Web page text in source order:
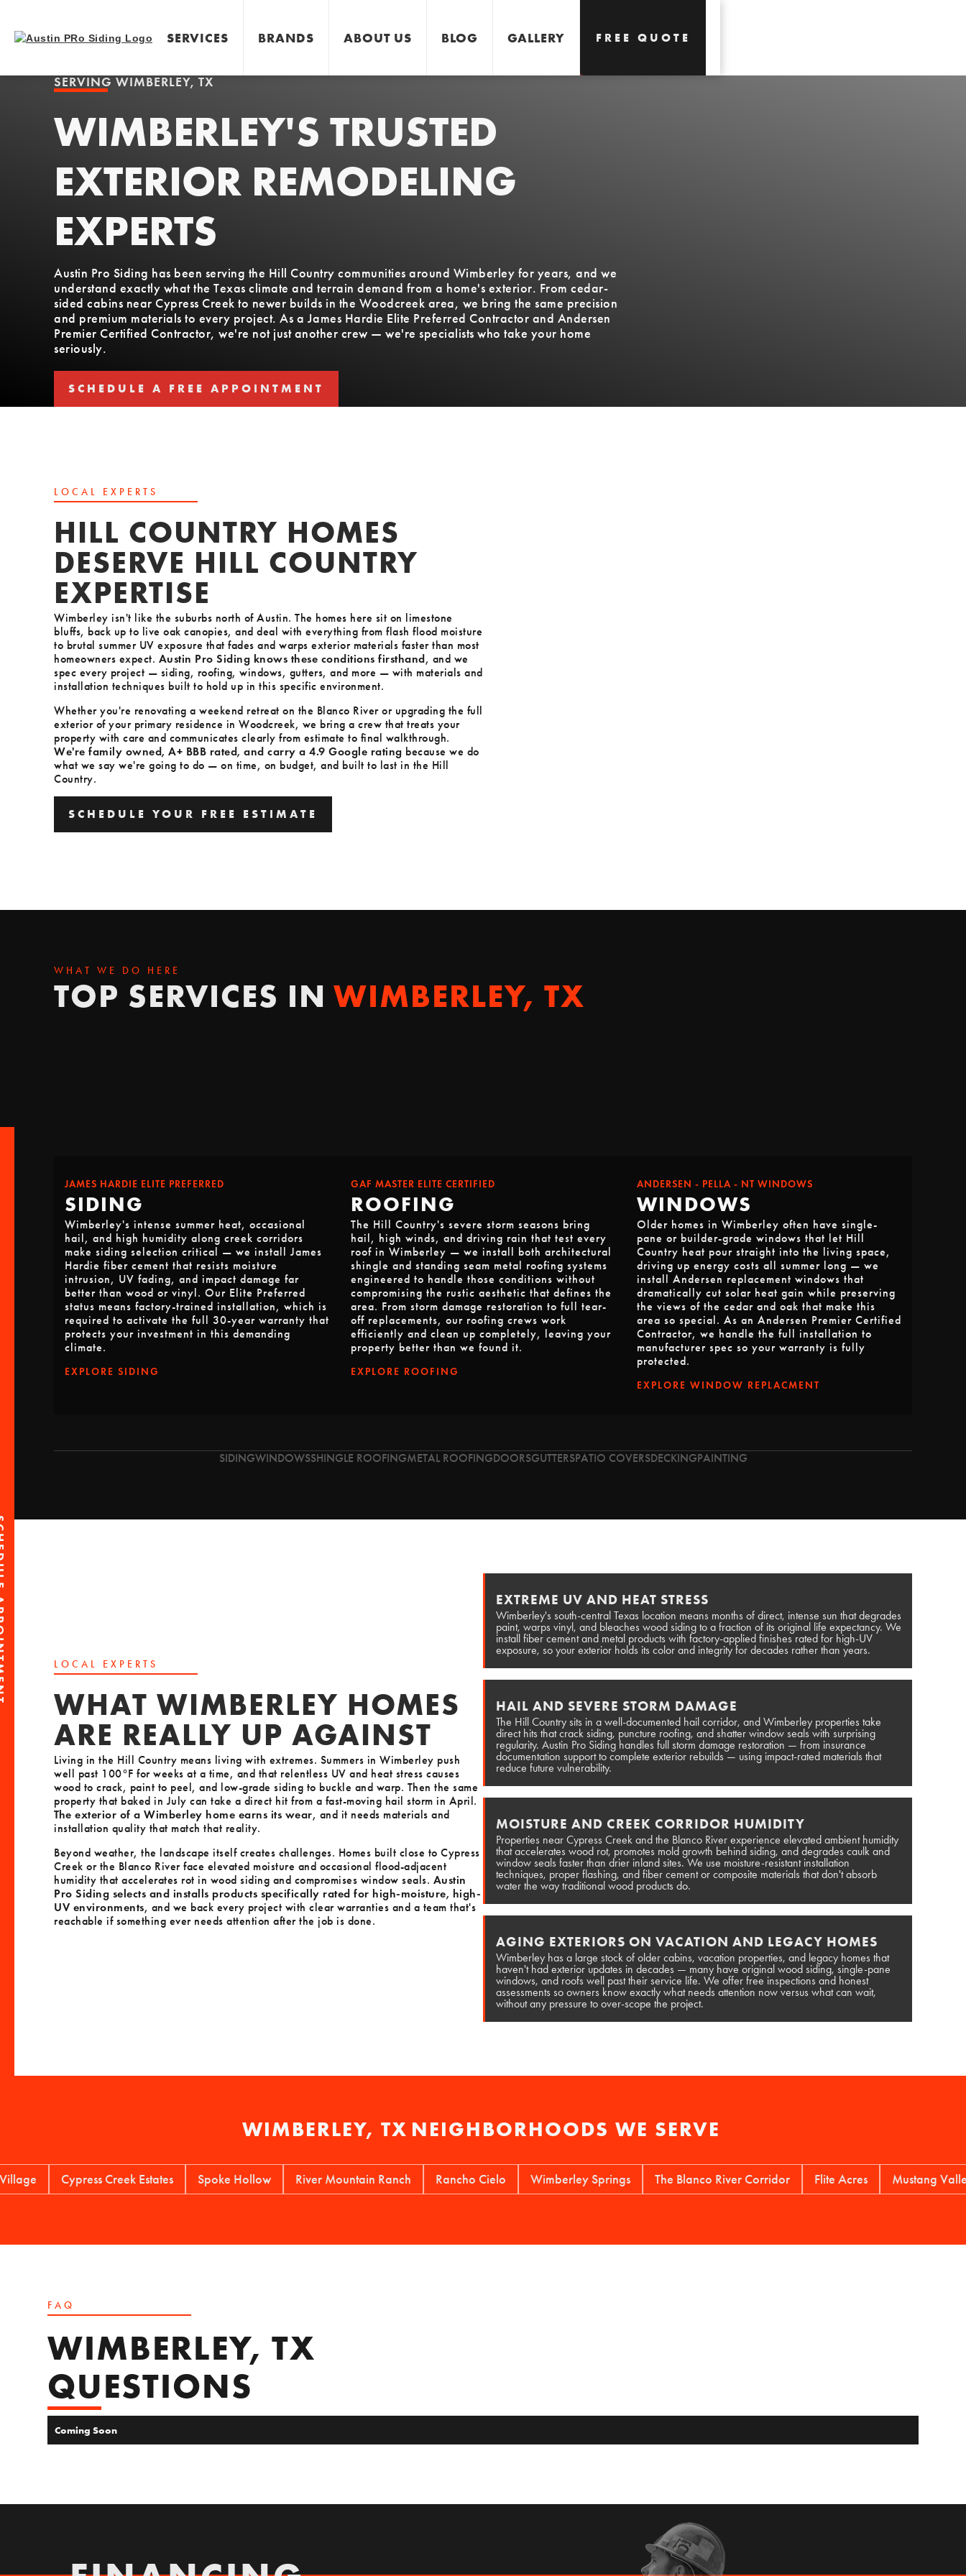
SERVICES BRANDS ABOUT US BLOG GALLERY FREE QUOTE
SERVING WIMBERLEY, TX
WIMBERLEY'S TRUSTED
EXTERIOR REMODELING
EXPERTS
Austin Pro Siding has been serving the Hill Country communities around Wimberley for years, and we
understand exactly what the Texas climate and terrain demand from a home's exterior. From cedar-
sided cabins near Cypress Creek to newer builds in the Woodcreek area, we bring the same precision
and premium materials to every project. As a James Hardie Elite Preferred Contractor and Andersen
Premier Certified Contractor, we're not just another crew — we're specialists who take your home
seriously.
SCHEDULE A FREE APPOINTMENT
LOCAL EXPERTS
HILL COUNTRY HOMES
DESERVE HILL COUNTRY
EXPERTISE
Wimberley isn't like the suburbs north of Austin. The homes here sit on limestone
bluffs, back up to live oak canopies, and deal with everything from flash flood moisture
to brutal summer UV exposure that fades and warps exterior materials faster than most
homeowners expect. Austin Pro Siding knows these conditions firsthand, and we
spec every project — siding, roofing, windows, gutters, and more — with materials and
installation techniques built to hold up in this specific environment.
Whether you're renovating a weekend retreat on the Blanco River or upgrading the full
exterior of your primary residence in Woodcreek, we bring a crew that treats your
property with care and communicates clearly from estimate to final walkthrough.
We're family owned, A+ BBB rated, and carry a 4.9 Google rating because we do
what we say we're going to do — on time, on budget, and built to last in the Hill
Country.
SCHEDULE YOUR FREE ESTIMATE
WHAT WE DO HERE
TOP SERVICES IN WIMBERLEY, TX
JAMES HARDIE ELITE PREFERRED
SIDING
Wimberley's intense summer heat, occasional
hail, and high humidity along creek corridors
make siding selection critical — we install James
Hardie fiber cement that resists moisture
intrusion, UV fading, and impact damage far
better than wood or vinyl. Our Elite Preferred
status means factory-trained installation, which is
required to activate the full 30-year warranty that
protects your investment in this demanding
climate.
EXPLORE SIDING
GAF MASTER ELITE CERTIFIED
ROOFING
The Hill Country's severe storm seasons bring
hail, high winds, and driving rain that test every
roof in Wimberley — we install both architectural
shingle and standing seam metal roofing systems
engineered to handle those conditions without
compromising the rustic aesthetic that defines the
area. From storm damage restoration to full tear-
off replacements, our roofing crews work
efficiently and clean up completely, leaving your
property better than we found it.
EXPLORE ROOFING
ANDERSEN - PELLA - NT WINDOWS
WINDOWS
Older homes in Wimberley often have single-
pane or builder-grade windows that let Hill
Country heat pour straight into the living space,
driving up energy costs all summer long — we
install Andersen replacement windows that
dramatically cut solar heat gain while preserving
the views of the cedar and oak that make this
area so special. As an Andersen Premier Certified
Contractor, we handle the full installation to
manufacturer spec so your warranty is fully
protected.
EXPLORE WINDOW REPLACMENT
SIDINGWINDOWSSHINGLE ROOFINGMETAL ROOFINGDOORSGUTTERSPATIO COVERSDECKINGPAINTING
LOCAL EXPERTS
WHAT WIMBERLEY HOMES
ARE REALLY UP AGAINST
Living in the Hill Country means living with extremes. Summers in Wimberley push
well past 100°F for weeks at a time, and that relentless UV and heat stress causes
wood to crack, paint to peel, and low-grade siding to buckle and warp. Then the same
property that baked in July can take a direct hit from a fast-moving hail storm in April.
The exterior of a Wimberley home earns its wear, and it needs materials and
installation quality that match that reality.
Beyond weather, the landscape itself creates challenges. Homes built close to Cypress
Creek or the Blanco River face elevated moisture and occasional flood-adjacent
humidity that accelerates rot in wood siding and compromises window seals. Austin
Pro Siding selects and installs products specifically rated for high-moisture, high-
UV environments, and we back every project with clear warranties and a team that's
reachable if something ever needs attention after the job is done.
EXTREME UV AND HEAT STRESS
Wimberley's south-central Texas location means months of direct, intense sun that degrades
paint, warps vinyl, and bleaches wood siding to a fraction of its original life expectancy. We
install fiber cement and metal products with factory-applied finishes rated for high-UV
exposure, so your exterior holds its color and integrity for decades rather than years.
HAIL AND SEVERE STORM DAMAGE
The Hill Country sits in a well-documented hail corridor, and Wimberley properties take
direct hits that crack siding, puncture roofing, and shatter window seals with surprising
regularity. Austin Pro Siding handles full storm damage restoration — from insurance
documentation support to complete exterior rebuilds — using impact-rated materials that
reduce future vulnerability.
MOISTURE AND CREEK CORRIDOR HUMIDITY
Properties near Cypress Creek and the Blanco River experience elevated ambient humidity
that accelerates wood rot, promotes mold growth behind siding, and degrades caulk and
window seals faster than drier inland sites. We use moisture-resistant installation
techniques, proper flashing, and fiber cement or composite materials that don't absorb
water the way traditional wood products do.
AGING EXTERIORS ON VACATION AND LEGACY HOMES
Wimberley has a large stock of older cabins, vacation properties, and legacy homes that
haven't had exterior updates in decades — many have original wood siding, single-pane
windows, and roofs well past their service life. We offer free inspections and honest
assessments so owners know exactly what needs attention now versus what can wait,
without any pressure to over-scope the project.
WIMBERLEY, TX NEIGHBORHOODS WE SERVE
Cypress Creek Estates Spoke Hollow River Mountain Ranch Rancho Cielo Wimberley Springs The Blanco River Corridor Flite Acres Mustang Valley
FAQ
WIMBERLEY, TX
QUESTIONS
Coming Soon